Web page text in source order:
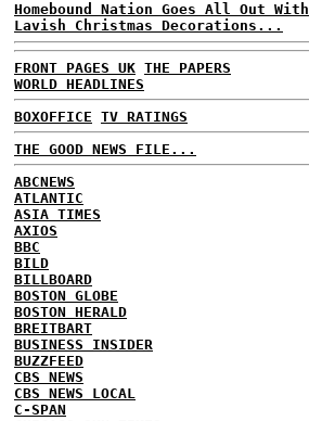
Homebound Nation Goes All Out With
Lavish Christmas Decorations...
FRONT PAGES UK THE PAPERS
WORLD HEADLINES
BOXOFFICE TV RATINGS
THE GOOD NEWS FILE...
ABCNEWS
ATLANTIC
ASIA TIMES
AXIOS
BBC
BILD
BILLBOARD
BOSTON GLOBE
BOSTON HERALD
BREITBART
BUSINESS INSIDER
BUZZFEED
CBS NEWS
CBS NEWS LOCAL
C-SPAN